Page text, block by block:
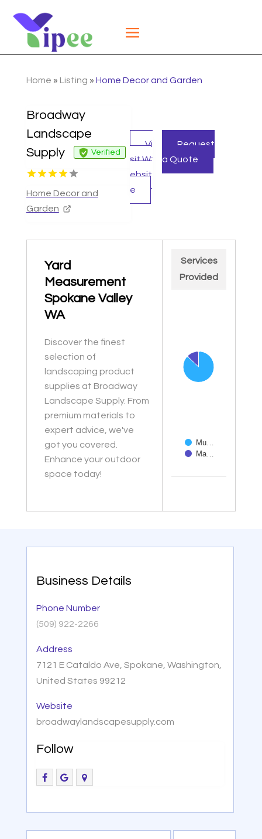
Home » Listing » Home Decor and Garden
Broadway
Landscape
Supply
Verified
Home Decor and
Garden
Vi
sit W
ebsit
e
Request
a Quote
Yard
Measurement
Spokane Valley
WA
Discover the finest
selection of
landscaping product
supplies at Broadway
Landscape Supply. From
premium materials to
expert advice, we've
got you covered.
Enhance your outdoor
space today!
Services
Provided
Mu…
Ma…
Business Details
Phone Number
(509) 922-2266
Address
7121 E Cataldo Ave, Spokane, Washington,
United States 99212
Website
broadwaylandscapesupply.com
Follow